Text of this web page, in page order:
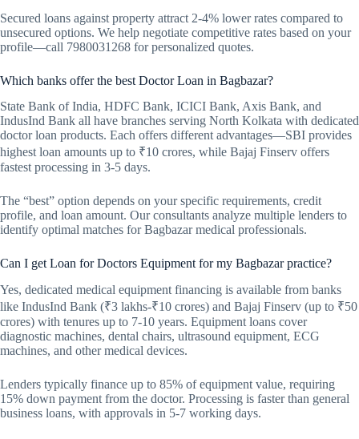
Secured loans against property attract 2-4% lower rates compared to
unsecured options. We help negotiate competitive rates based on your
profile—call 7980031268 for personalized quotes.
Which banks offer the best Doctor Loan in Bagbazar?
State Bank of India, HDFC Bank, ICICI Bank, Axis Bank, and
IndusInd Bank all have branches serving North Kolkata with dedicated
doctor loan products. Each offers different advantages—SBI provides
highest loan amounts up to ₹10 crores, while Bajaj Finserv offers
fastest processing in 3-5 days.
The “best” option depends on your specific requirements, credit
profile, and loan amount. Our consultants analyze multiple lenders to
identify optimal matches for Bagbazar medical professionals.
Can I get Loan for Doctors Equipment for my Bagbazar practice?
Yes, dedicated medical equipment financing is available from banks
like IndusInd Bank (₹3 lakhs-₹10 crores) and Bajaj Finserv (up to ₹50
crores) with tenures up to 7-10 years. Equipment loans cover
diagnostic machines, dental chairs, ultrasound equipment, ECG
machines, and other medical devices.
Lenders typically finance up to 85% of equipment value, requiring
15% down payment from the doctor. Processing is faster than general
business loans, with approvals in 5-7 working days.